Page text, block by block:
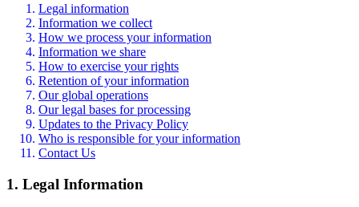
Legal information
Information we collect
How we process your information
Information we share
How to exercise your rights
Retention of your information
Our global operations
Our legal bases for processing
Updates to the Privacy Policy
Who is responsible for your information
Contact Us
1. Legal Information